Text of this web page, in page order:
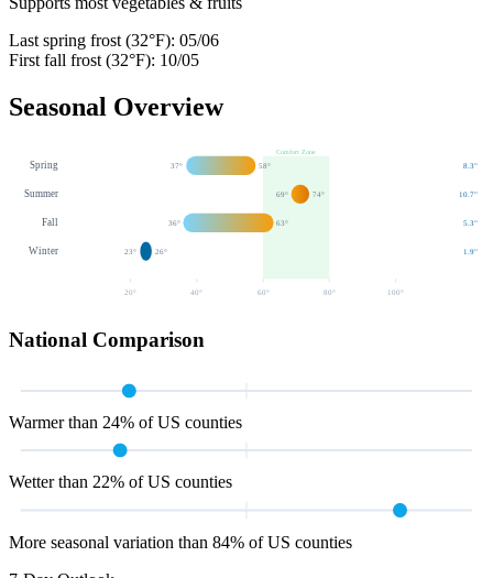
Last spring frost (32°F): 05/06
First fall frost (32°F): 10/05
Seasonal Overview
Comfort Zone
Spring 37° 58° 8.3"
Summer 69° 74° 10.7"
Fall 36° 63° 5.3"
Winter 23° 26° 1.9"
20° 40° 60 ° 80 ° 100 °
National Comparison
Warmer than 24% of US counties
Wetter than 22% of US counties
More seasonal variation than 84% of US counties